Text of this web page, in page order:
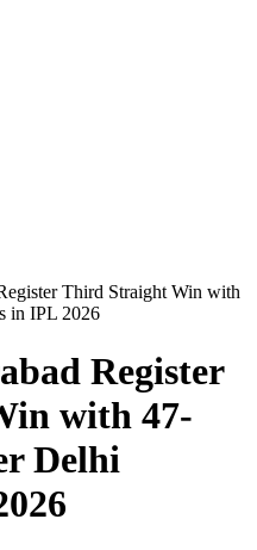
Third Straight Win with
in IPL 2026
Register
with 47-
Delhi